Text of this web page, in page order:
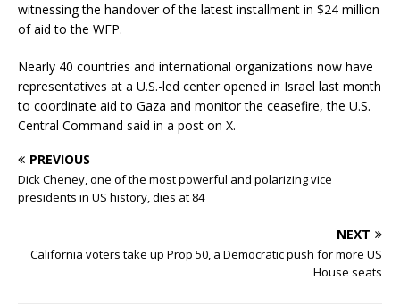
witnessing the handover of the latest installment in $24 million
of aid to the WFP.
Nearly 40 countries and international organizations now have
representatives at a U.S.-led center opened in Israel last month
to coordinate aid to Gaza and monitor the ceasefire, the U.S.
Central Command said in a post on X.
PREVIOUS
Dick Cheney, one of the most powerful and polarizing vice
presidents in US history, dies at 84
NEXT
California voters take up Prop 50, a Democratic push for more US
House seats